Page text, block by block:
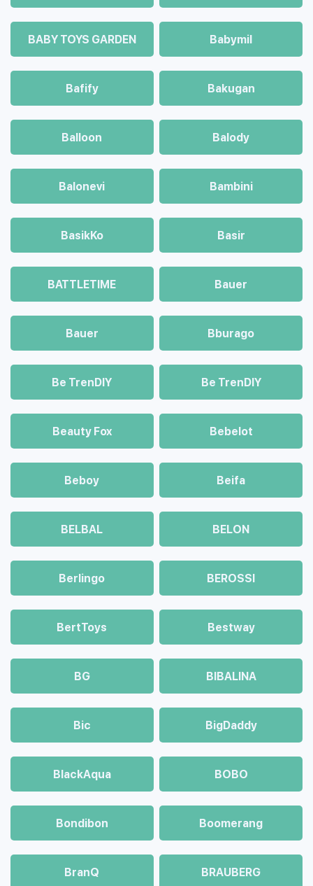
BABY TOYS GARDEN Babymil
Bafify Bakugan
Balloon Balody
Balonevi Bambini
BasikKo Basir
BATTLETIME Bauer
Bauer Bburago
Be TrenDIY Be TrenDIY
Beauty Fox Bebelot
Beboy Beifa
BELBAL BELON
Berlingo BEROSSI
BertToys Bestway
BG BIBALINA
Bic BigDaddy
BlackAqua BOBO
Bondibon Boomerang
BranQ BRAUBERG